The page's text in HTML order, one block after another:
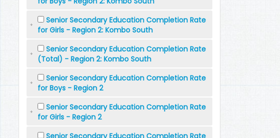
Senior Secondary Education Completion Rate
for Girls - Region 2: Kombo South
Senior Secondary Education Completion Rate
(Total) - Region 2: Kombo South
Senior Secondary Education Completion Rate
for Boys - Region 2
Senior Secondary Education Completion Rate
for Girls - Region 2
Senior Secondary Education Completion Rate